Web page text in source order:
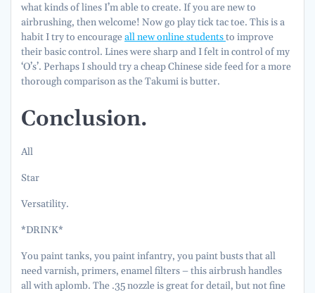
what kinds of lines I’m able to create. If you are new to
airbrushing, then welcome! Now go play tick tac toe. This is a
habit I try to encourageall new online studentsto improve
their basic control. Lines were sharp and I felt in control of my
‘O’s’. Perhaps I should try a cheap Chinese side feed for a more
thorough comparison as the Takumi is butter.
Conclusion.
All
Star
Versatility.
*DRINK*
You paint tanks, you paint infantry, you paint busts that all
need varnish, primers, enamel filters – this airbrush handles
all with aplomb. The .35 nozzle is great for detail, but not fine